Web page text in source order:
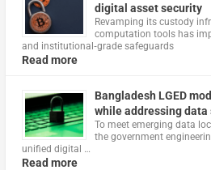
digital asset security
Revamping its custody
computation tools has
and institutional‑grade safeguards
Read more
Bangladesh LGED
while addressing
To meet emerging data
the government
unified digital …
Read more